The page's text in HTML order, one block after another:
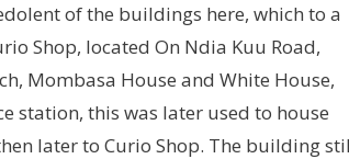
of the buildings here, which to a
Shop, located On Ndia Kuu Road,
Mombasa House and White House,
station, this was later used to house
later to Curio Shop. The building